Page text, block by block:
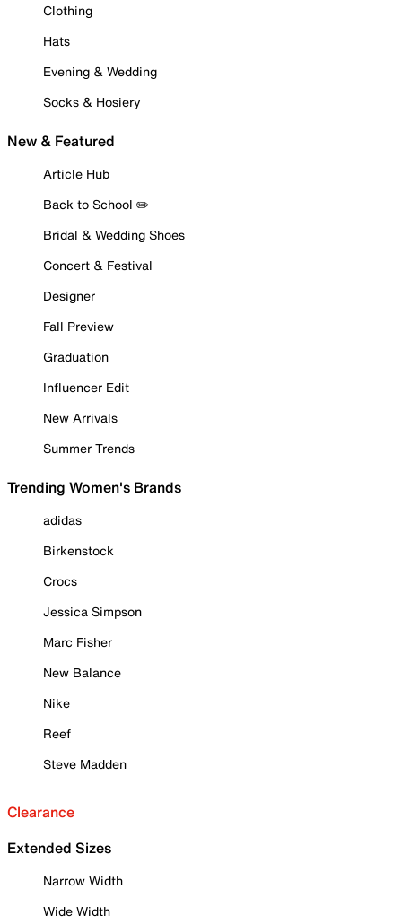
Clothing
Hats
Evening & Wedding
Socks & Hosiery
New & Featured
Article Hub
Back to School ✏️
Bridal & Wedding Shoes
Concert & Festival
Designer
Fall Preview
Graduation
Influencer Edit
New Arrivals
Summer Trends
Trending Women's Brands
adidas
Birkenstock
Crocs
Jessica Simpson
Marc Fisher
New Balance
Nike
Reef
Steve Madden
Clearance
Extended Sizes
Narrow Width
Wide Width